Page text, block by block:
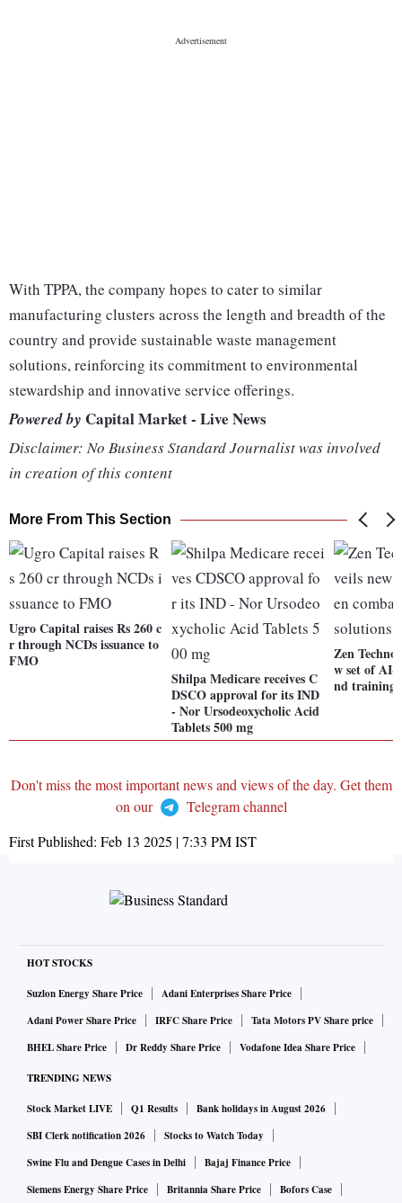
With TPPA, the company hopes to cater to similar
manufacturing clusters across the length and breadth of the
country and provide sustainable waste management
solutions, reinforcing its commitment to environmental
stewardship and innovative service offerings.
Powered by Capital Market - Live News
Disclaimer: No Business Standard Journalist was involved
in creation of this content
More From This Section
Ugro Capital raises Rs 260 c
r through NCDs issuance to
FMO
Shilpa Medicare receives C
DSCO approval for its IND
- Nor Ursodeoxycholic Acid
Tablets 500 mg
Zen
w set of AI-
nd training
Don't miss the most important news and views of the day. Get them
on our
Telegram channel
First Published: Feb 13 2025 | 7:33 PMIST
HOT STOCKS
Suzlon Energy Share Price
Adani Enterprises Share Price
Adani Power Share Price
IRFC Share Price
Tata Motors PV Share price
BHEL Share Price
Dr Reddy Share Price Vodafone Idea Share Price
TRENDING NEWS
Stock Market LIVE Q1 Results
Bank holidays in August 2026
SBI Clerk notification 2026
Stocks to Watch Today
Swine Flu and Dengue Cases in Delhi
Bajaj Finance Price
Siemens Energy Share Price
Britannia Share Price
Bofors Case